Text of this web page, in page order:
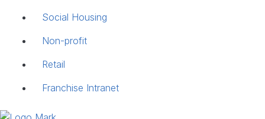
Social Housing
Non-profit
Retail
Franchise Intranet